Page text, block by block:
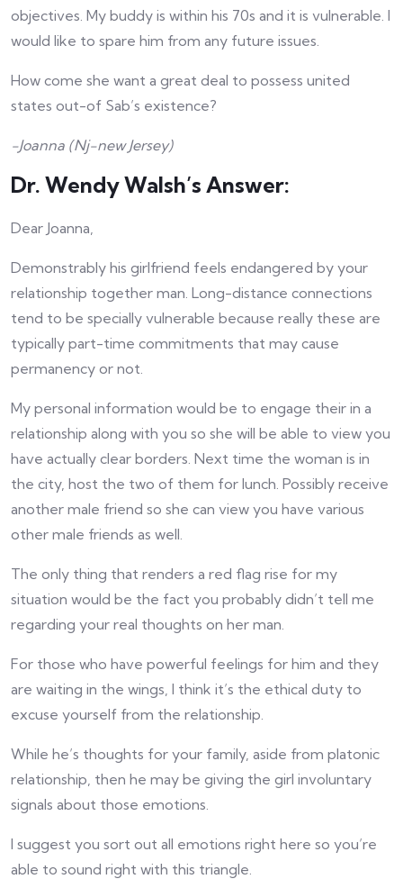
objectives. My buddy is within his 70s and it is vulnerable. I
would like to spare him from any future issues.
How come she want a great deal to possess united
states out-of Sab’s existence?
-Joanna (Nj-new Jersey)
Dr. Wendy Walsh’s Answer:
Dear Joanna,
Demonstrably his girlfriend feels endangered by your
relationship together man. Long-distance connections
tend to be specially vulnerable because really these are
typically part-time commitments that may cause
permanency or not.
My personal information would be to engage their in a
relationship along with you so she will be able to view you
have actually clear borders. Next time the woman is in
the city, host the two of them for lunch. Possibly receive
another male friend so she can view you have various
other male friends as well.
The only thing that renders a red flag rise for my
situation would be the fact you probably didn’t tell me
regarding your real thoughts on her man.
For those who have powerful feelings for him and they
are waiting in the wings, I think it’s the ethical duty to
excuse yourself from the relationship.
While he’s thoughts for your family, aside from platonic
relationship, then he may be giving the girl involuntary
signals about those emotions.
I suggest you sort out all emotions right here so you’re
able to sound right with this triangle.